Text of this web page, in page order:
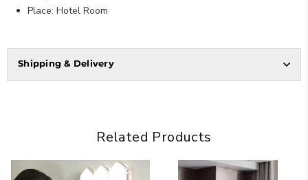
Place: Hotel Room
Shipping & Delivery
Related Products